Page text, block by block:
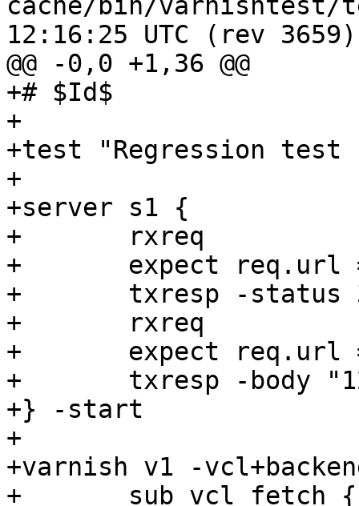
cache/bin/varnishtest/tests/
12:16:25 UTC (rev 3659)
@@ -0,0 +1,36 @@
+# $Id$
+
+test "Regression
+
+server s1 {
+	rxreq
+	expect req.url == "/"
+	txresp -status 303 -hdr "Location: /foo"
+	rxreq
+	expect req.url == "/foo"
+	txresp -body "12345"
+} -start
+
+varnish v1 -
+	sub vcl_fetch {